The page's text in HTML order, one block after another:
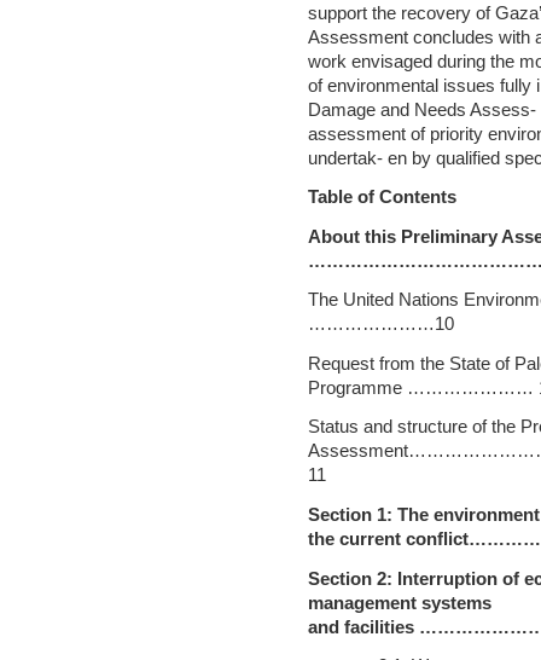
support the recovery of
Assessment concludes with
work envisaged during the
of environmental issues fully
Damage and Needs
assessment of priority
undertak- en by qualified
Table of Contents
About this Preliminary
The United Nations
…………………10
Request from the State of
Programme …………………
Status and structure of the
11
Section 1: The
the current
Section 2: Interruption of
management systems
and facilities